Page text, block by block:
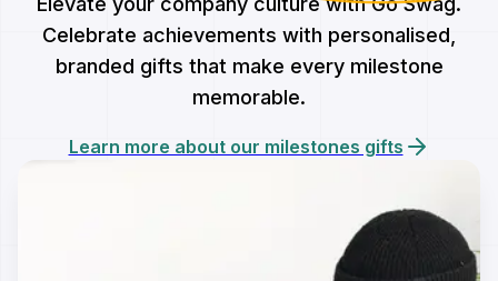
Celebrate achievements with personalised,
branded gifts that make every milestone
memorable.
Learn more about our milestones gifts